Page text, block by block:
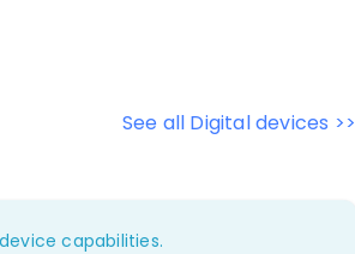
See all Digital devices >>
capabilities.